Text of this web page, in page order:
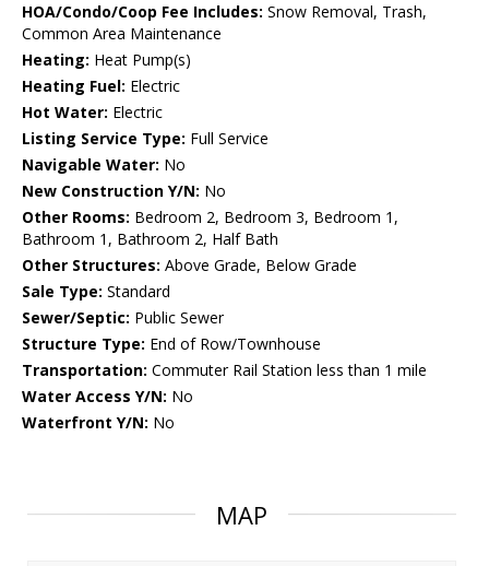
HOA/Condo/Coop Fee Includes: Snow Removal, Trash,
Common Area Maintenance
Heating: Heat Pump(s)
Heating Fuel: Electric
Hot Water: Electric
Listing Service Type: Full Service
Navigable Water: No
New Construction Y/N: No
Other Rooms: Bedroom 2, Bedroom 3, Bedroom 1,
Bathroom 1, Bathroom 2, Half Bath
Other Structures: Above Grade, Below Grade
Sale Type: Standard
Sewer/Septic: Public Sewer
Structure Type: End of Row/Townhouse
Transportation: Commuter Rail Station less than 1 mile
Water Access Y/N: No
Waterfront Y/N: No
MAP